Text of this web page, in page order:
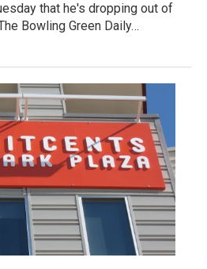
that he's dropping out of
Bowling Green Daily…